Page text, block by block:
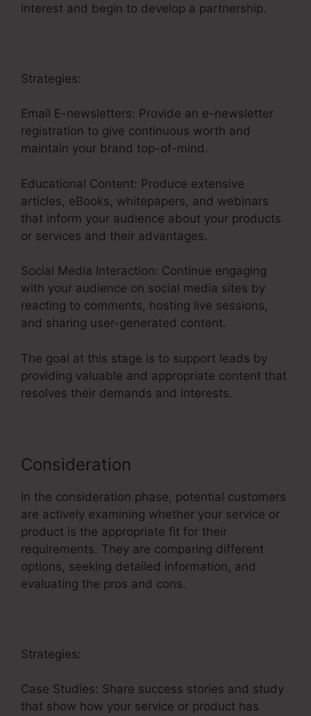
interest and begin to develop a partnership.
Strategies:
Email E-newsletters: Provide an e-newsletter
registration to give continuous worth and
maintain your brand top-of-mind.
Educational Content: Produce extensive
articles, eBooks, whitepapers, and webinars
that inform your audience about your products
or services and their advantages.
Social Media Interaction: Continue engaging
with your audience on social media sites by
reacting to comments, hosting live sessions,
and sharing user-generated content.
The goal at this stage is to support leads by
providing valuable and appropriate content that
resolves their demands and interests.
Consideration
In the consideration phase, potential customers
are actively examining whether your service or
product is the appropriate fit for their
requirements. They are comparing different
options, seeking detailed information, and
evaluating the pros and cons.
Strategies:
Case Studies: Share success stories and study
that show how your service or product has